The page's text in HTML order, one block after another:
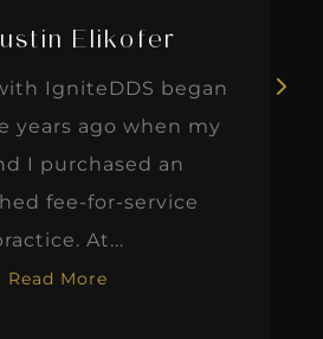
Elikofer
IgniteDDS began
years ago when my
I purchased an
fee-for-service
At...
Read More